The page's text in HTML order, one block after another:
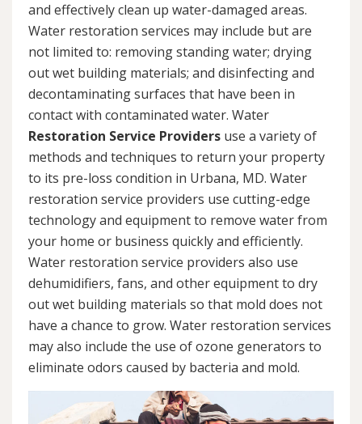
and effectively clean up water-damaged areas.
Water restoration services may include but are
not limited to: removing standing water; drying
out wet building materials; and disinfecting and
decontaminating surfaces that have been in
contact with contaminated water. Water
Restoration Service Providers use a variety of
methods and techniques to return your property
to its pre-loss condition in Urbana, MD. Water
restoration service providers use cutting-edge
technology and equipment to remove water from
your home or business quickly and efficiently.
Water restoration service providers also use
dehumidifiers, fans, and other equipment to dry
out wet building materials so that mold does not
have a chance to grow. Water restoration services
may also include the use of ozone generators to
eliminate odors caused by bacteria and mold.